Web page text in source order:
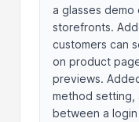
a glasses
storefronts.
customers can
on product
previews.
method setting,
between a